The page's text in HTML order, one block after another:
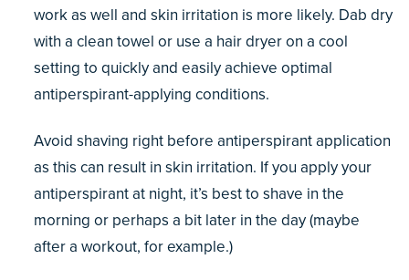
work as well and skin irritation is more likely. Dab dry
with a clean towel or use a hair dryer on a cool
setting to quickly and easily achieve optimal
antiperspirant-applying conditions.
Avoid shaving right before antiperspirant application
as this can result in skin irritation. If you apply your
antiperspirant at night, it’s best to shave in the
morning or perhaps a bit later in the day (maybe
after a workout, for example.)